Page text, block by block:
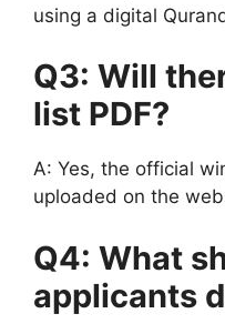
using a digital
Q3: Will
list PDF?
A: Yes, the official
uploaded on the
Q4: What
applicants